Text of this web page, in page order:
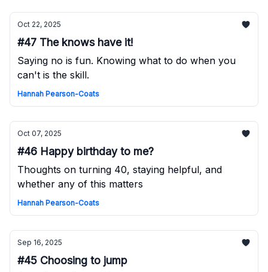
Oct 22, 2025
#47 The knows have it!
Saying no is fun. Knowing what to do when you
can't is the skill.
Hannah Pearson-Coats
Oct 07, 2025
#46 Happy birthday to me?
Thoughts on turning 40, staying helpful, and
whether any of this matters
Hannah Pearson-Coats
Sep 16, 2025
#45 Choosing to jump